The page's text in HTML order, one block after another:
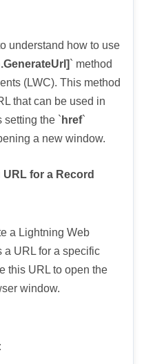
understand how to use
` method
(LWC). This method
that can be used in
setting the ` href`
a new window.
for a Record
a Lightning Web
a URL for a specific
this URL to open the
window.